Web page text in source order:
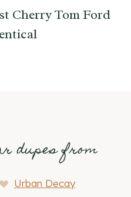
Cherry Tom Ford
dupes from
Urban Decay